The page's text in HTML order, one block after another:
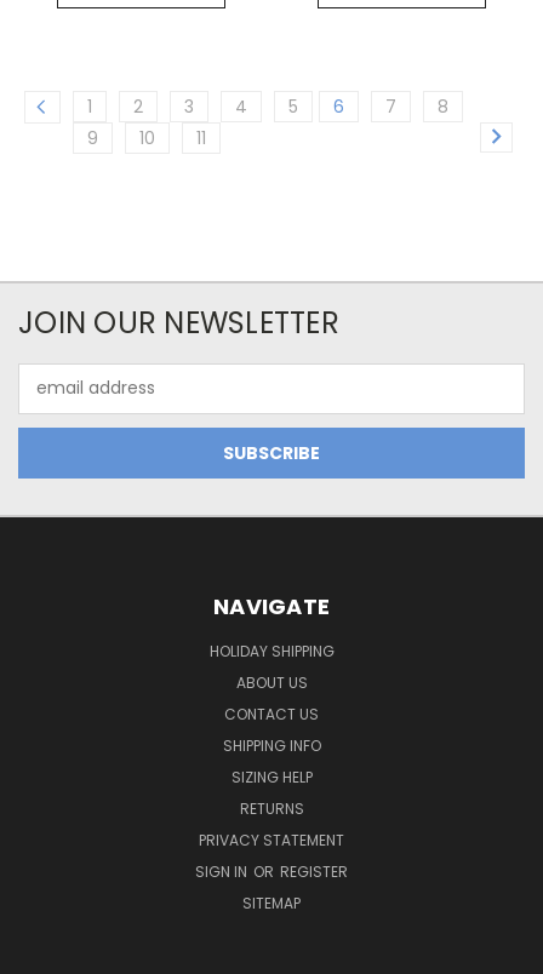
1 2 3 4 5 6 7
8
9
10 11
JOIN OUR NEWSLETTER
Address
NAVIGATE
HOLIDAY SHIPPING
ABOUT US
CONTACT US
SHIPPING INFO
SIZING HELP
RETURNS
PRIVACY STATEMENT
SIGN IN OR REGISTER
SITEMAP